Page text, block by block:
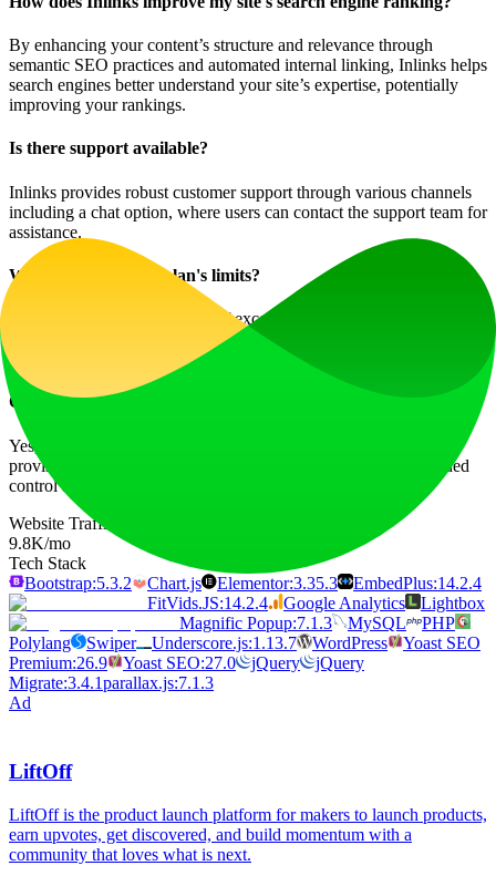
By enhancing your content’s structure and relevance through
semantic SEO practices and automated internal linking, Inlinks helps
search engines better understand your site’s expertise, potentially
improving your rankings.
Is there support available?
Inlinks provides robust customer support through various channels
including a chat option, where users can contact the support team for
assistance.
What if I exceed my plan's limits?
If you consistently find yourself exceeding the limits of your plan,
consider upgrading to a higher tier to benefit from increased
capabilities and resources tailored to your needs.
Can I use Inlinks for multiple websites?
Yes, accounts designed for agencies or enterprises include
provisions for managing multiple websites, allowing for expanded
control and efficiency.
Website Traffic
9.8K/mo
Tech Stack
Bootstrap:5.3.2
Chart.js Elementor:3.35.3
EmbedPlus:14.2.4
FitVids.JS:14.2.4
Google Analytics
Lightbox
Magnific Popup:7.1.3
MySQL
PHP
Polylang
Swiper Underscore.js:1.13.7 WordPress
Yoast SEO
Premium:26.9
Yoast SEO:27.0 jQuery
jQuery
Migrate:3.4.1parallax.js:7.1.3
Ad
LiftOff
LiftOff is the product launch platform for makers to launch products,
earn upvotes, get discovered, and build momentum with a
community that loves what is next.